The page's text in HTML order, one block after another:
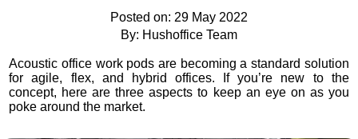
Posted on: 29 May 2022
By: Hushoffice Team
Acoustic office work pods are becoming a standard solution
for agile, flex, and hybrid offices. If you’re new to the
concept, here are three aspects to keep an eye on as you
poke around the market.